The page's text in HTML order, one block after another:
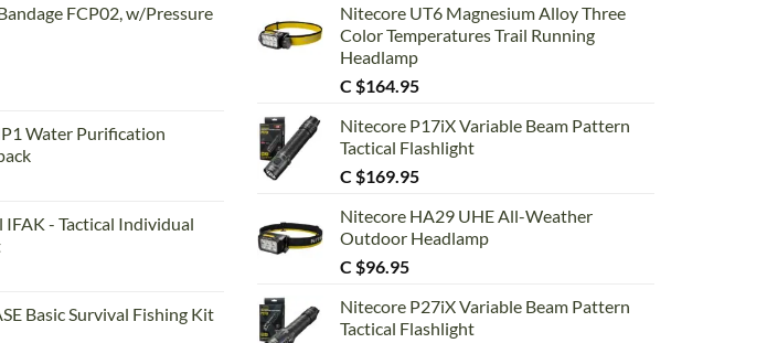
FCP02, w/Pressure
Water Purification
IFAK - Tactical Individual
Basic Survival Fishing Kit
Nitecore UT6 Magnesium Alloy Three
Color Temperatures Trail Running
Headlamp
C $164.95
Nitecore P17iX Variable Beam Pattern
Tactical Flashlight
C $169.95
Nitecore HA29 UHE All-Weather
Outdoor Headlamp
C $96.95
Nitecore P27iX Variable Beam Pattern
Tactical Flashlight